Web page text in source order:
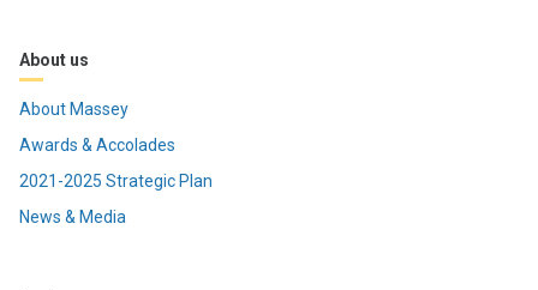
About us
About Massey
Awards & Accolades
2021-2025 Strategic Plan
News & Media